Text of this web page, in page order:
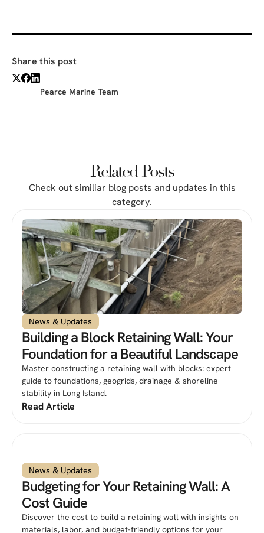
Share this post
Pearce Marine Team
Related Posts
Check out similiar blog posts and updates in this
category.
News & Updates
Building a Block Retaining Wall: Your
Foundation for a Beautiful Landscape
Master constructing a retaining wall with blocks: expert
guide to foundations, geogrids, drainage & shoreline
stability in Long Island.
Read Article
News & Updates
Budgeting for Your Retaining Wall: A
Cost Guide
Discover the cost to build a retaining wall with insights on
materials, labor, and budget-friendly options for your